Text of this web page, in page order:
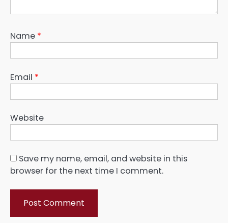
Name *
Email *
Website
Save my name, email, and website in this
browser for the next time I comment.